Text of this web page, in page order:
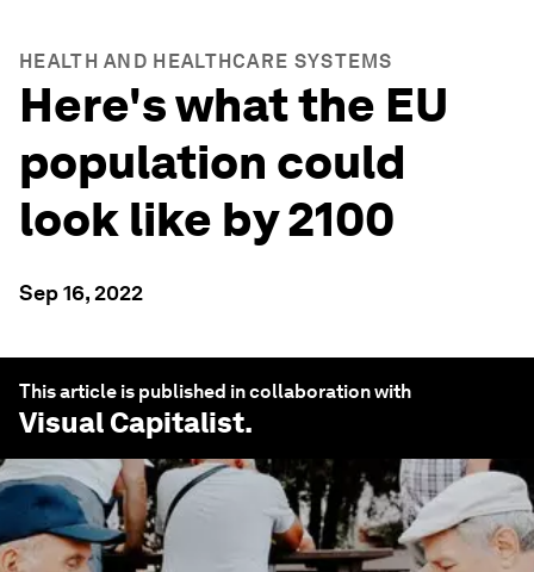
HEALTH AND HEALTHCARE SYSTEMS
Here's what the EU
population could
look like by 2100
Sep 16, 2022
This article is published in collaboration with
Visual Capitalist.